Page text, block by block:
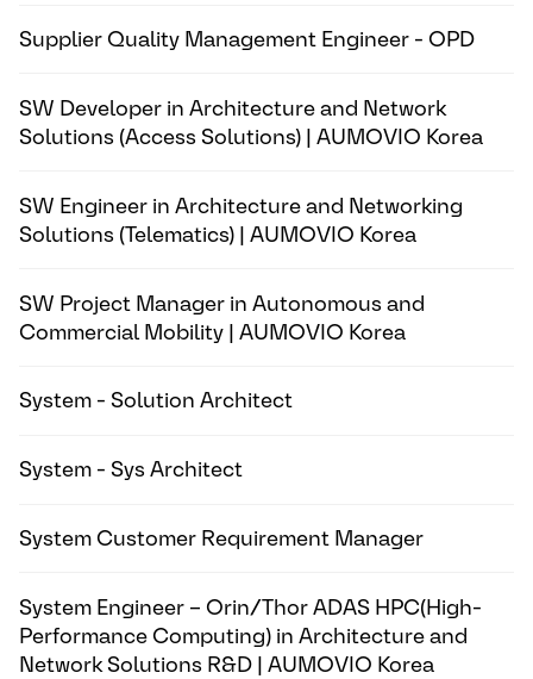
Supplier Quality Management Engineer - OPD
SW Developer in Architecture and Network
Solutions (Access Solutions) | AUMOVIO Korea
SW Engineer in Architecture and Networking
Solutions (Telematics) | AUMOVIO Korea
SW Project Manager in Autonomous and
Commercial Mobility | AUMOVIO Korea
System - Solution Architect
System - Sys Architect
System Customer Requirement Manager
System Engineer – Orin/Thor ADAS HPC(High-
Performance Computing) in Architecture and
Network Solutions R&D | AUMOVIO Korea